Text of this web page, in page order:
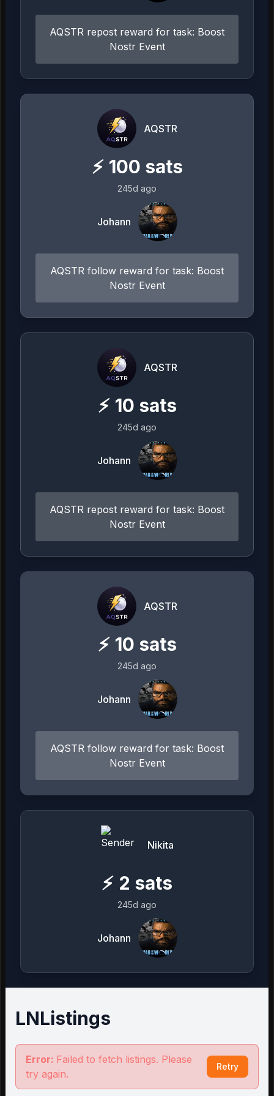
AQSTR repost reward for task: Boost
Nostr Event
AQSTR
⚡ 100 sats
245d ago
Johann
AQSTR follow reward for task: Boost
Nostr Event
AQSTR
⚡ 10 sats
245d ago
Johann
AQSTR repost reward for task: Boost
Nostr Event
AQSTR
⚡ 10 sats
245d ago
Johann
AQSTR follow reward for task: Boost
Nostr Event
Nikita
⚡ 2 sats
245d ago
Johann
LNListings
Error: Failed to fetch listings. Please
try again.
Retry